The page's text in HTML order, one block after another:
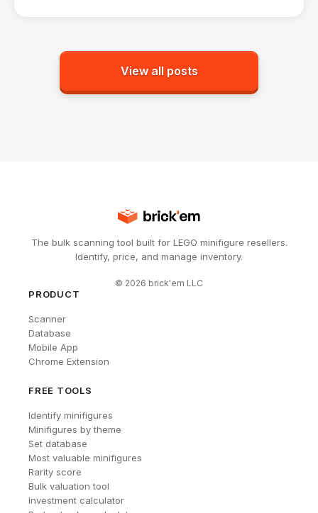
View all posts
The bulk scanning tool built for LEGO minifigure resellers.
Identify, price, and manage inventory.
© 2026 brick'em LLC
PRODUCT
Scanner
Database
Mobile App
Chrome Extension
FREE TOOLS
Identify minifigures
Minifigures by theme
Set database
Most valuable minifigures
Rarity score
Bulk valuation tool
Investment calculator